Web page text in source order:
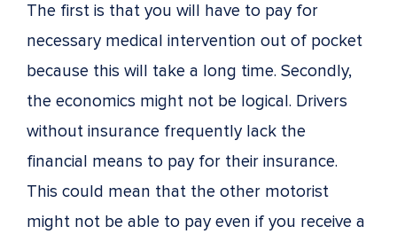
The first is that you will have to pay for
necessary medical intervention out of pocket
because this will take a long time. Secondly,
the economics might not be logical. Drivers
without insurance frequently lack the
financial means to pay for their insurance.
This could mean that the other motorist
might not be able to pay even if you receive a